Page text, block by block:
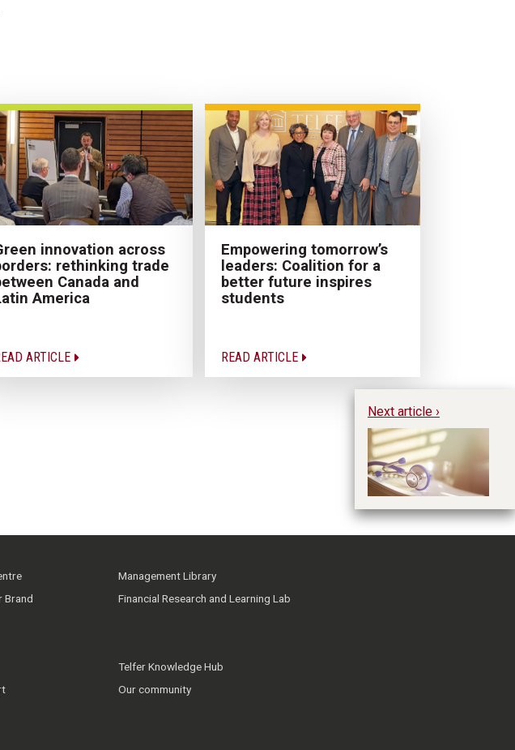
innovation across
rethinking trade
Canada and
America
ARTICLE
Empowering tomorrow’s
leaders: Coalition for a
better future inspires
students
READ ARTICLE
Next article ›
Brand
Management Library
Financial Research and Learning Lab
Telfer Knowledge Hub
Our community